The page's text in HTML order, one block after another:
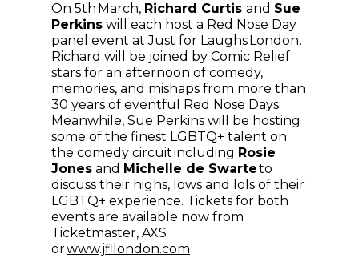
On 5th March, Richard Curtis and Sue
Perkins will each host a Red Nose Day
panel event at Just for Laughs London.
Richard will be joined by Comic Relief
stars for an afternoon of comedy,
memories, and mishaps from more than
30 years of eventful Red Nose Days.
Meanwhile, Sue Perkins will be hosting
some of the finest LGBTQ+ talent on
the comedy circuit including Rosie
Jones and Michelle de Swarteto
discuss their highs, lows and lols of their
LGBTQ+ experience. Tickets for both
events are available now from
Ticketmaster, AXS
orwww.jfllondon.com